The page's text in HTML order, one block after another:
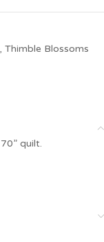
, Thimble Blossoms
quilt.